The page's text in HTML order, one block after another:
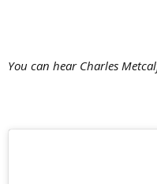
You can hear Charles